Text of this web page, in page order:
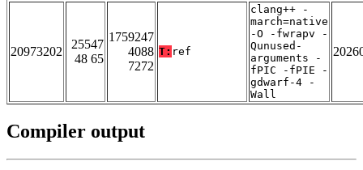
20973202
25547
48 65
1759247
4088
7272
T: ref
clang++ -
march=native
-O -fwrapv -
Qunused-
arguments -
fPIC -fPIE -
gdwarf-4 -
Wall
Compiler output